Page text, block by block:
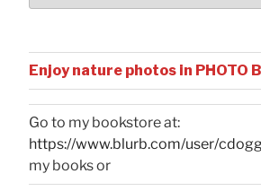
Enjoy nature photos in PHOTO
Go to my bookstore at:
https://www.blurb.com/user/
my books or